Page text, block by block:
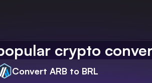
crypto
Convert ARB to BRL